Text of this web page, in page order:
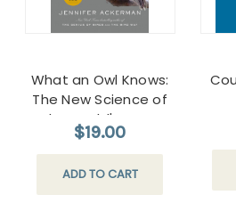
What an Owl Knows:
The New Science of
the World's Most
Enigmatic Birds
Paperback
$19.00
ADD TO CART